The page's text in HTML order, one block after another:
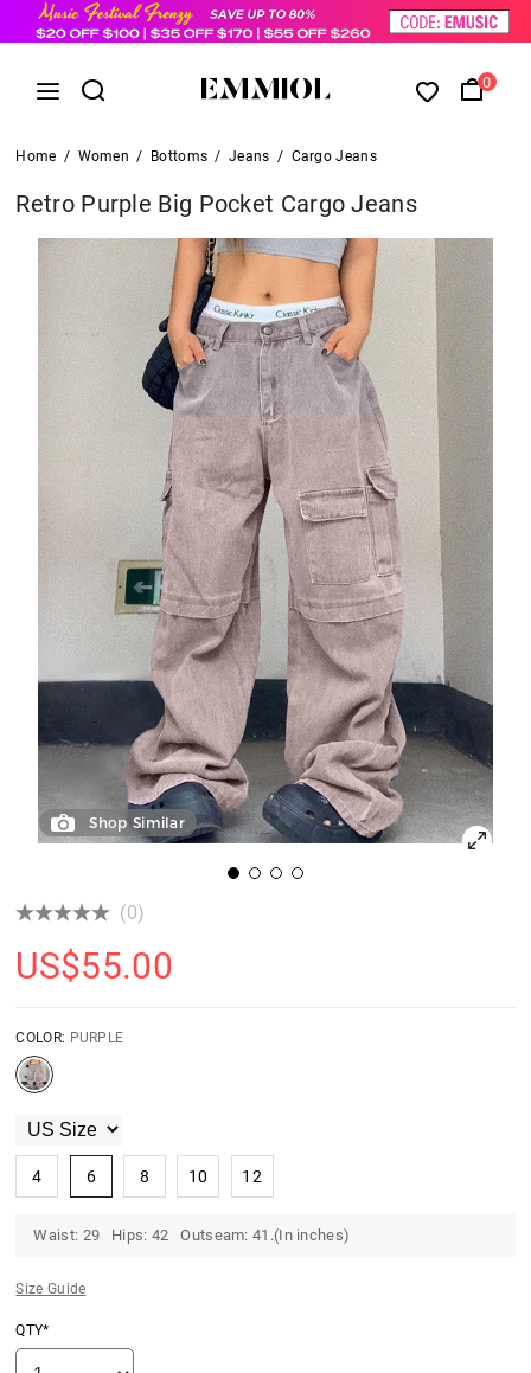
0
Home / Women / Bottoms / Jeans / Cargo Jeans
Retro Purple Big Pocket Cargo Jeans
Shop Similar
(0)
US$55.00
COLOR: PURPLE
4 6 8 10 12
Waist: 29 Hips: 42 Outseam: 41.(In inches)
Size Guide
QTY*